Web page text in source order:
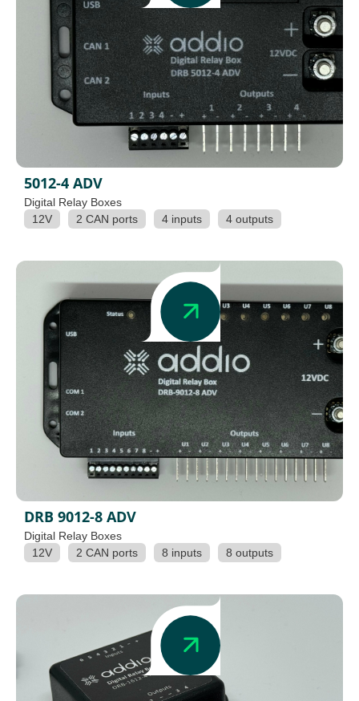
5012-4 ADV
Digital Relay Boxes
12V
2 CAN ports 4 inputs 4 outputs
DRB 9012-8 ADV
Digital Relay Boxes
12V
2 CAN ports 8 inputs 8 outputs